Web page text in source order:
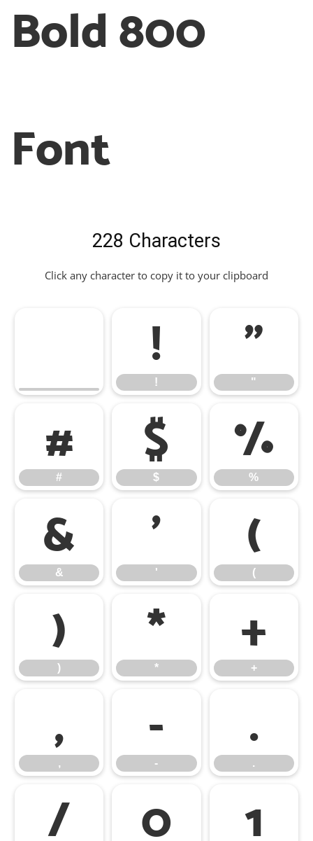
Bold 800
Font
228 Characters
Click any character to copy it to your clipboard
!
!
"
"
#
#
$
$
%
%
&
&
'
'
(
(
)
)
*
*
+
+
,
,
-
-
.
.
/ 0 1